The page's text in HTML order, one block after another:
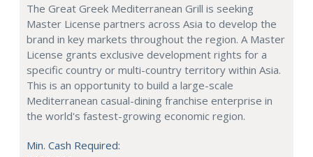
The Great Greek Mediterranean Grill is seeking
Master License partners across Asia to develop the
brand in key markets throughout the region. A Master
License grants exclusive development rights for a
specific country or multi-country territory within Asia.
This is an opportunity to build a large-scale
Mediterranean casual-dining franchise enterprise in
the world's fastest-growing economic region.
Min. Cash Required: